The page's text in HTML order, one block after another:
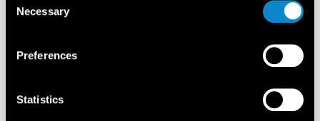
Selection
Necessary
Preferences
Statistics